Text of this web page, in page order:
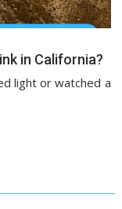
in California?
light or watched a